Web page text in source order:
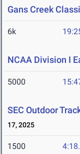
Gans Creek
6k
NCAA Division I
5000
SEC Outdoor
17, 2025
1500